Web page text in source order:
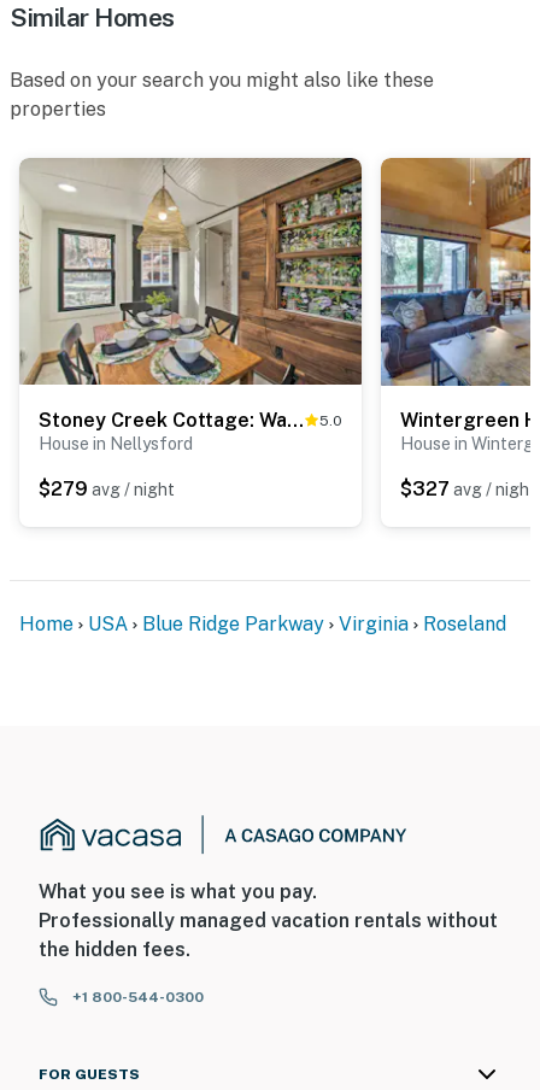
Similar Homes
Based on your search you might also like these
properties
Stoney Creek Cottage: Waterfront Hot Tub, Fire Pit 5.0
House in Nellysford
$279 avg / night
House in
$327 avg / night
Home USA Blue Ridge Parkway Virginia Roseland
What you see is what you pay.
Professionally managed vacation rentals without
the hidden fees.
+1 800-544-0300
FOR GUESTS